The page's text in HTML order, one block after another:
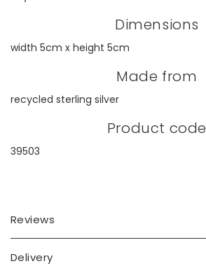
Dimensions
width 5cm x height 5cm
Made from
recycled sterling silver
Product code
39503
Reviews
Delivery